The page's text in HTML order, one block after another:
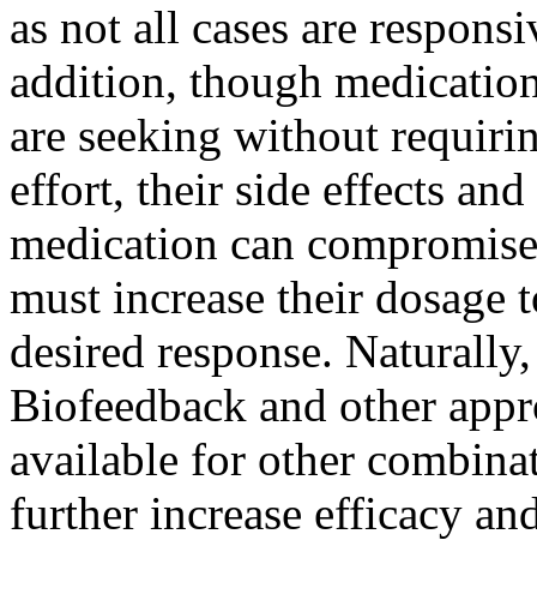
as not all cases are
addition, though
are seeking without
effort, their side effects
medication can
must increase their
desired response.
Biofeedback and other
available for other
further increase efficacy